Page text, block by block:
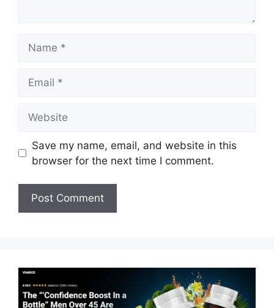
Save my name, email, and website in this
browser for the next time I comment.